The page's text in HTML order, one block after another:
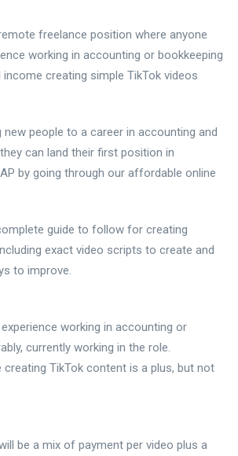
freelance position where anyone
working in accounting or bookkeeping
creating simple TikTok videos
new people to a career in accounting and
can land their first position in
by going through our affordable online
guide to follow for creating
exact video scripts to create and
to improve.
working in accounting or
currently working in the role.
creating TikTok content is a plus, but not
be a mix of payment per video plus a